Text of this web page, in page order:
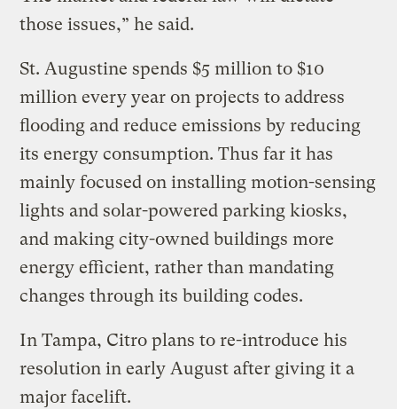
those issues,” he said.
St. Augustine spends $5 million to $10
million every year on projects to address
flooding and reduce emissions by reducing
its energy consumption. Thus far it has
mainly focused on installing motion-sensing
lights and solar-powered parking kiosks,
and making city-owned buildings more
energy efficient, rather than mandating
changes through its building codes.
In Tampa, Citro plans to re-introduce his
resolution in early August after giving it a
major facelift.